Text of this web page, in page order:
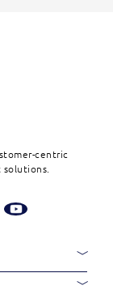
centric